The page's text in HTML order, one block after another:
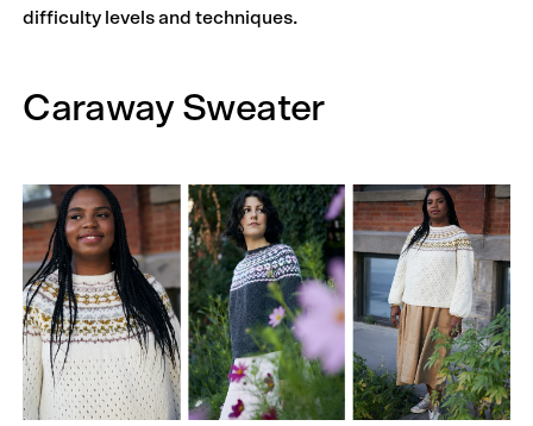
difficulty levels and techniques.
Caraway Sweater